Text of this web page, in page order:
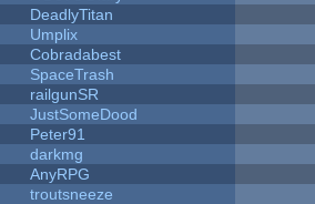
DeadlyTitan
Umplix
Cobradabest
SpaceTrash
railgunSR
JustSomeDood
Peter91
darkmg
AnyRPG
troutsneeze